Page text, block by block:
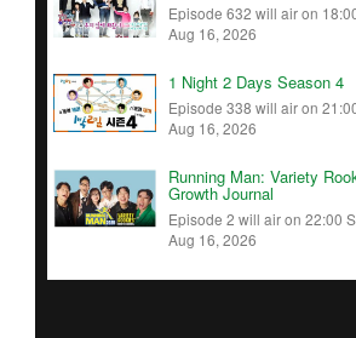
Episode 632 will air on
Aug 16, 2026
1 Night 2 Days Season 4
Episode 338 will air on
Aug 16, 2026
Running Man: Variety
Growth Journal
Episode 2 will air on 22:00
Aug 16, 2026